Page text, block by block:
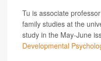
Tu is associate
family studies at the
study in the May-June
Developmental